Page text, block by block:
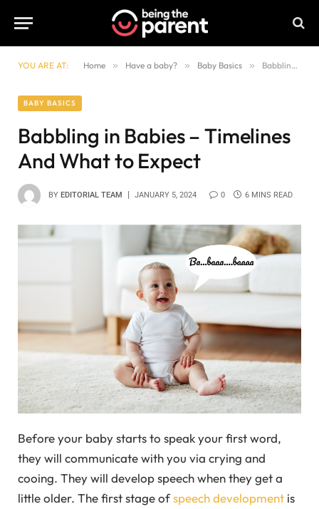
YOU ARE AT: Home » Have a baby? » Baby Basics » Babbling in Babies – Timelines And What to Expect
BABY BASICS
Babbling in Babies – Timelines
And What to Expect
BY EDITORIAL TEAM JANUARY 5, 2024 0 6 MINS READ
Before your baby starts to speak your first word,
they will communicate with you via crying and
cooing. They will develop speech when they get a
little older. The first stage ofspeech development is